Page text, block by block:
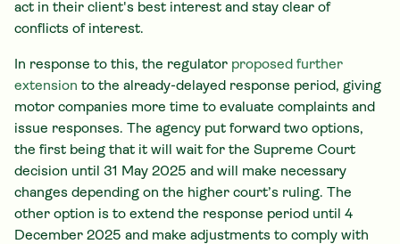
act in their client's best interest and stay clear of
conflicts of interest.
In response to this, the regulator proposed further
extension to the already-delayed response period, giving
motor companies more time to evaluate complaints and
issue responses. The agency put forward two options,
the first being that it will wait for the Supreme Court
decision until 31 May 2025 and will make necessary
changes depending on the higher court’s ruling. The
other option is to extend the response period until 4
December 2025 and make adjustments to comply with